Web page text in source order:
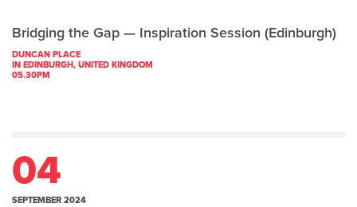
Bridging the Gap — Inspiration Session (Edinburgh)
DUNCAN PLACE
IN EDINBURGH, UNITED KINGDOM
05.30PM
04
SEPTEMBER 2024